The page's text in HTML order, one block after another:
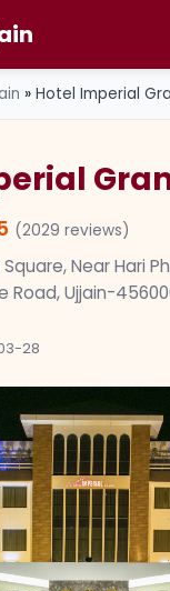
» Hotel Imperial
(2029 reviews)
Square, Near Hari
Road, Ujjain-
28